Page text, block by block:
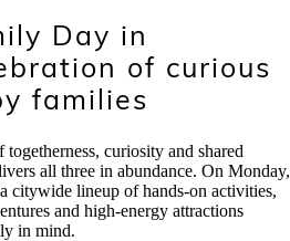
Day in
of curious
families
curiosity and shared
all three in abundance. On Monday,
citywide lineup of hands-on activities,
and high-energy attractions
in mind.